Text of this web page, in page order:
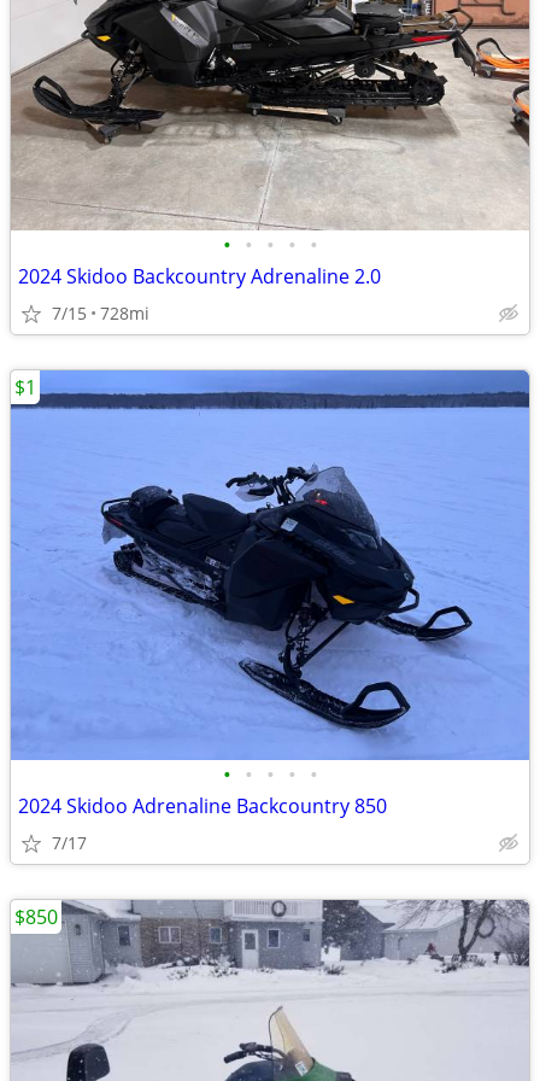
• • • • •
2024 Skidoo Backcountry Adrenaline 2.0
7/15 728mi
• • • • •
2024 Skidoo Adrenaline Backcountry 850
7/17
$1
$850